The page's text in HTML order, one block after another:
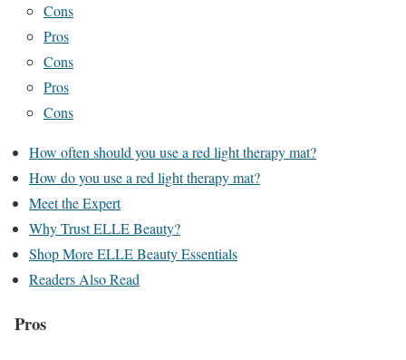
Cons
Pros
Cons
Pros
Cons
How often should you use a red light therapy mat?
How do you use a red light therapy mat?
Meet the Expert
Why Trust ELLE Beauty?
Shop More ELLE Beauty Essentials
Readers Also Read
Pros